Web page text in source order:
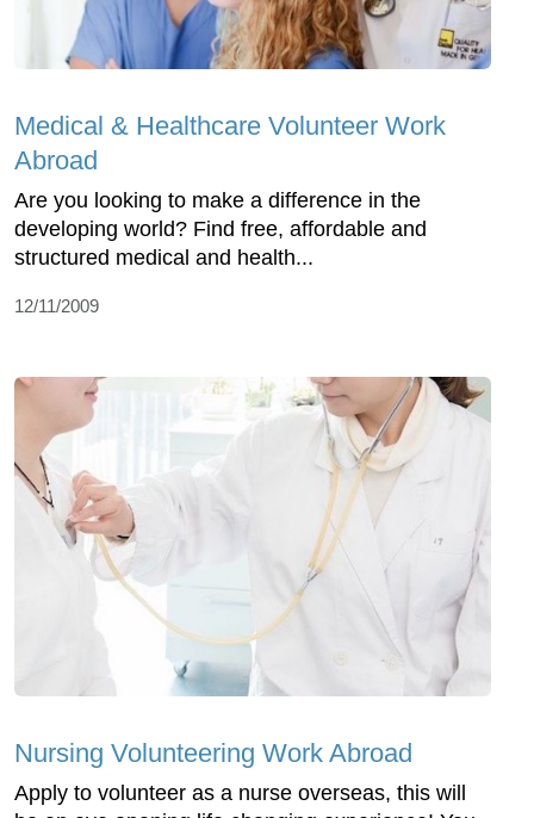
Medical & Healthcare Volunteer Work
Abroad
Are you looking to make a difference in the
developing world? Find free, affordable and
structured medical and health...
12/11/2009
Nursing Volunteering Work Abroad
Apply to volunteer as a nurse overseas, this will